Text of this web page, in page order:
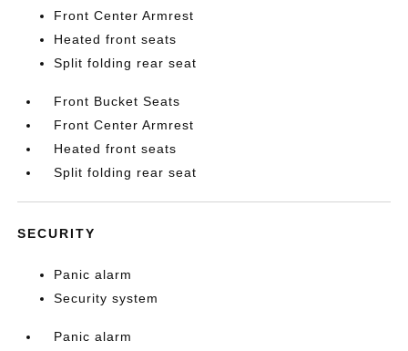
Front Center Armrest
Heated front seats
Split folding rear seat
Front Bucket Seats
Front Center Armrest
Heated front seats
Split folding rear seat
SECURITY
Panic alarm
Security system
Panic alarm